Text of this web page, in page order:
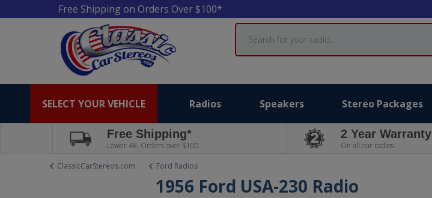
Free Shipping on Orders Over $100*
Search
SELECT YOUR VEHICLE Radios Speakers Stereo Packages
Free Shipping*
Lower 48. Orders over $100.
2 Year Warranty
On all our radios.
ClassicCarStereos.com
Ford Radios
1956 Ford USA-230 Radio